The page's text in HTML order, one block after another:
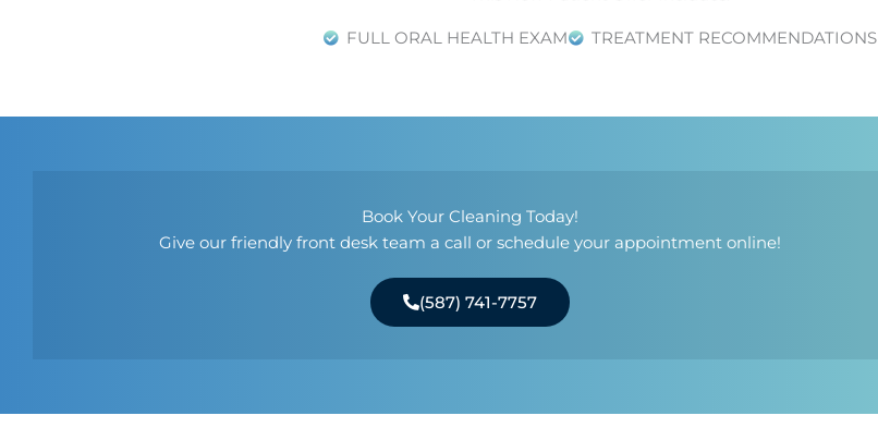
FULL ORAL HEALTH EXAM TREATMENT RECOMMENDATIONS
Book Your Cleaning Today!
Give our friendly front desk team a call or schedule your appointment online!
(587) 741-7757